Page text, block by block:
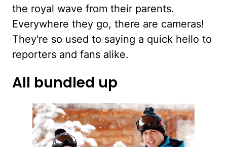
the royal wave from their parents.
Everywhere they go, there are cameras!
They're so used to saying a quick hello to
reporters and fans alike.
All bundled up